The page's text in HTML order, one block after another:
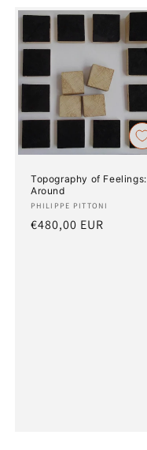
Topography of Feelings:
Around
Artist:
PHILIPPE PITTONI
Regular
€480,00 EUR